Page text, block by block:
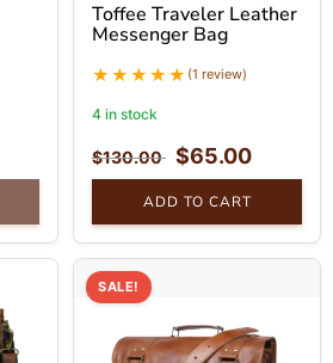
Toffee Traveler Leather
Messenger Bag
(1 review)
4 in stock
$130.00 $65.00
ADD TO CART
SALE!